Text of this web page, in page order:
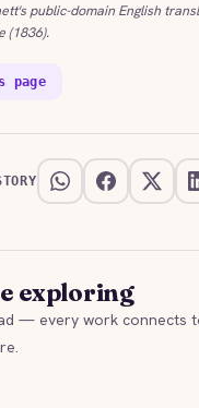
public-domain English
(1836).
page
exploring
— every work connects